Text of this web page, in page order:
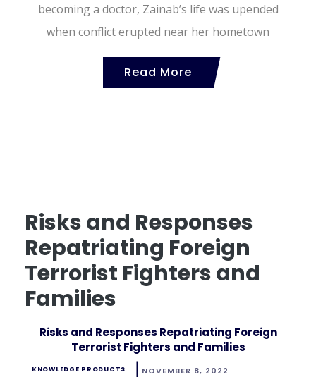
becoming a doctor, Zainab’s life was upended
when conflict erupted near her hometown
Read More
Risks and Responses
Repatriating Foreign
Terrorist Fighters and
Families
Risks and Responses Repatriating Foreign
Terrorist Fighters and Families
KNOWLEDGE PRODUCTS NOVEMBER 8, 2022